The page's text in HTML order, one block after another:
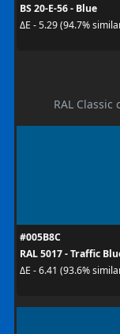
BS 20-E-56 - Blue
ΔE - 5.29 (94.7%
RAL
#005B8C
RAL 5017 - Traffic
ΔE - 6.41 (93.6%